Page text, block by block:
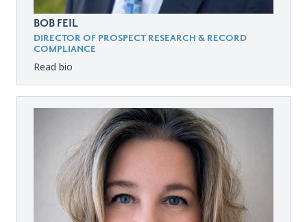
BOB FEIL
DIRECTOR OF PROSPECT RESEARCH & RECORD
COMPLIANCE
Read bio